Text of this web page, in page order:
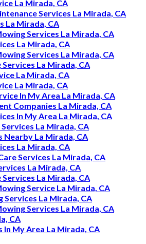
La Mirada, CA
Services La Mirada, CA
La Mirada, CA
Services La Mirada, CA
La Mirada, CA
Services La Mirada, CA
La Mirada, CA
La Mirada, CA
La Mirada, CA
In My Area La Mirada, CA
Companies La Mirada, CA
In My Area La Mirada, CA
La Mirada, CA
Nearby La Mirada, CA
La Mirada, CA
Services La Mirada, CA
La Mirada, CA
La Mirada, CA
Service La Mirada, CA
Services La Mirada, CA
Services La Mirada, CA
CA
In My Area La Mirada, CA